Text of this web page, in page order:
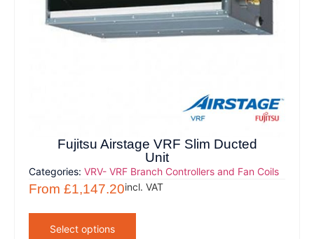
Fujitsu Airstage VRF Slim Ducted
Unit
Categories:VRV- VRF Branch Controllers and Fan Coils
From£1,147.20incl. VAT
Select options